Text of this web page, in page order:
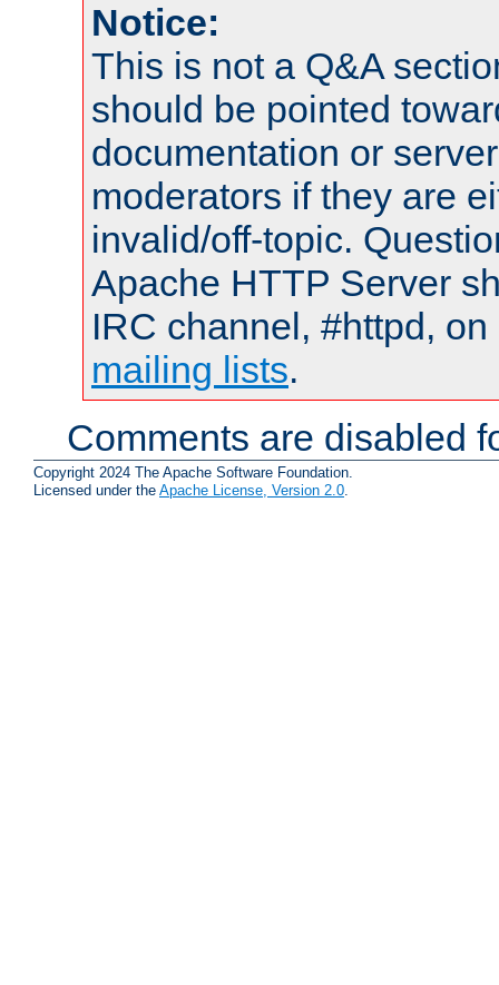
Notice:
This is not a Q&A
should be pointed
documentation or
moderators if they are
invalid/off-topic.
Apache HTTP Server
IRC channel, #httpd,
mailing lists.
Comments are disabled
Copyright 2024 The Apache Software Foundation.
Licensed under the Apache License, Version 2.0.